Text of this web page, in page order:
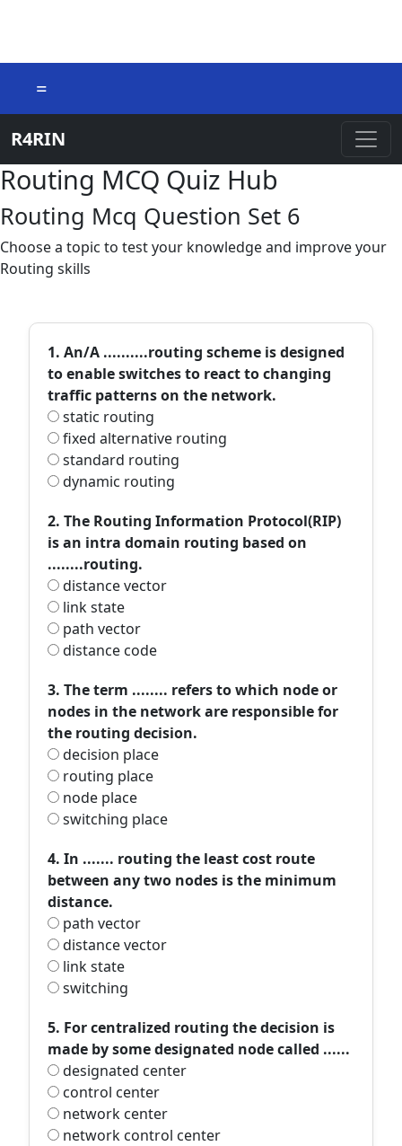
=
R4RIN
Routing MCQ Quiz Hub
Routing Mcq Question Set 6
Choose a topic to test your knowledge and improve your
Routing skills
1. An/A ..........routing scheme is designed
to enable switches to react to changing
traffic patterns on the network.
static routing
fixed alternative routing
standard routing
dynamic routing
2. The Routing Information Protocol(RIP)
is an intra domain routing based on
........routing.
distance vector
link state
path vector
distance code
3. The term ........ refers to which node or
nodes in the network are responsible for
the routing decision.
decision place
routing place
node place
switching place
4. In ....... routing the least cost route
between any two nodes is the minimum
distance.
path vector
distance vector
link state
switching
5. For centralized routing the decision is
made by some designated node called ......
designated center
control center
network center
network control center